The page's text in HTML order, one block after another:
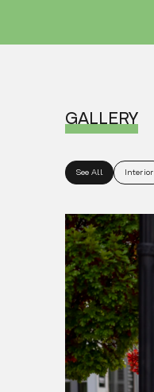
GALLERY
See All Interior